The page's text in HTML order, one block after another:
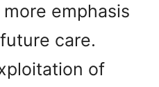
emphasis
care.
of